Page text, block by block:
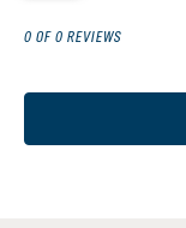
0 OF 0 REVIEWS